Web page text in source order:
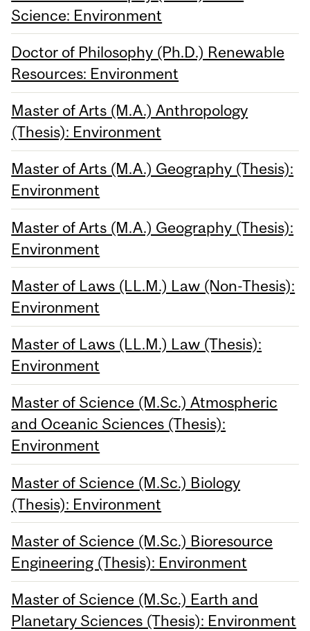
Science: Environment
Doctor of Philosophy (Ph.D.) Renewable
Resources: Environment
Master of Arts (M.A.) Anthropology
(Thesis): Environment
Master of Arts (M.A.) Geography (Thesis):
Environment
Master of Arts (M.A.) Geography (Thesis):
Environment
Master of Laws (LL.M.) Law (Non-Thesis):
Environment
Master of Laws (LL.M.) Law (Thesis):
Environment
Master of Science (M.Sc.) Atmospheric
and Oceanic Sciences (Thesis):
Environment
Master of Science (M.Sc.) Biology
(Thesis): Environment
Master of Science (M.Sc.) Bioresource
Engineering (Thesis): Environment
Master of Science (M.Sc.) Earth and
Planetary Sciences (Thesis): Environment